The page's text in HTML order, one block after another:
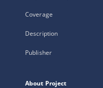
Coverage
Description
Publisher
About Project